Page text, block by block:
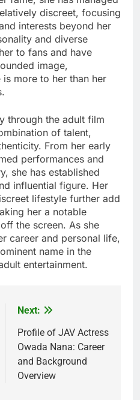
discreet, focusing
interests beyond her
and diverse
to fans and have
image,
more to her than her
through the adult film
of talent,
From her early
performances and
she has established
influential figure. Her
lifestyle further add
her a notable
the screen. As she
career and personal life,
name in the
entertainment.
Next:
Profile of JAV Actress
Owada Nana: Career
and Background
Overview